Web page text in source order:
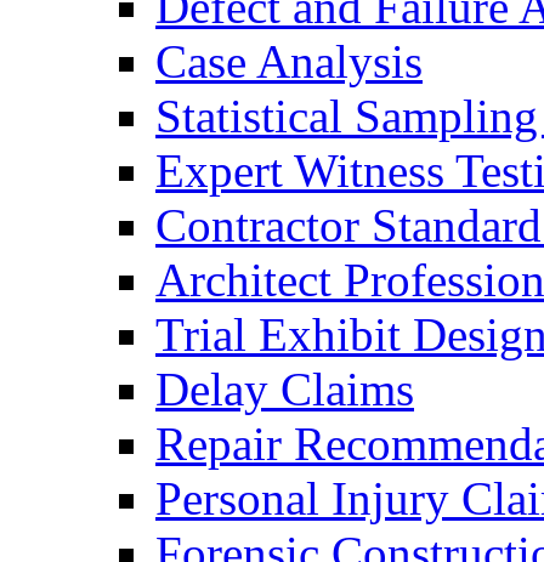
Case Analysis
Statistical
Expert Witness
Contractor
Architect
Trial Exhibit
Delay Claims
Repair
Personal Injury